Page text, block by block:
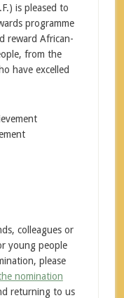
is pleased to
programme
reward African-
from the
have excelled
colleagues or
young people
please
nomination
returning to us